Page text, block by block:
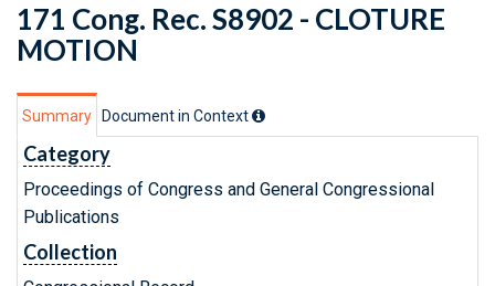
171 Cong. Rec. S8902 - CLOTURE
MOTION
Summary Document in Context
Category
Proceedings of Congress and General Congressional
Publications
Collection